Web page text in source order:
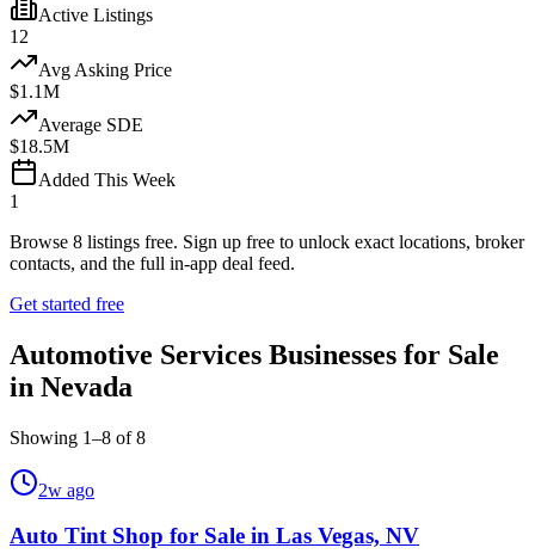
Active Listings
12
Avg Asking Price
$1.1M
Average SDE
$18.5M
Added This Week
1
Browse 8 listings free. Sign up free to unlock exact locations, broker
contacts, and the full in-app deal feed.
Get started free
Automotive Services Businesses for Sale
in Nevada
Showing 1–8 of8
2w ago
Auto Tint Shop for Sale in Las Vegas, NV